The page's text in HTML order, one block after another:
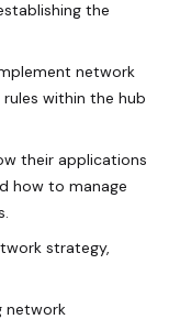
the
network
within the hub
their applications
how to manage
strategy,
network